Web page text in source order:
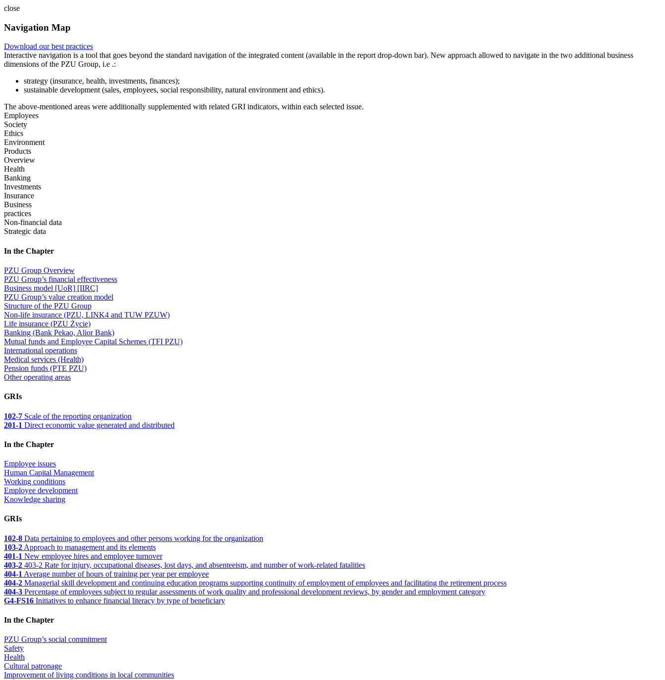
close
Navigation Map
Download our best practices
Interactive navigation is a tool that goes beyond the standard navigation of the integrated content (available in the report drop-down bar). New approach allowed to navigate in the two additional business
dimensions of the PZU Group, i.e .:
strategy (insurance, health, investments, finances);
sustainable development (sales, employees, social responsibility, natural environment and ethics).
The above-mentioned areas were additionally supplemented with related GRI indicators, within each selected issue.
Employees
Society
Ethics
Environment
Products
Overview
Health
Banking
Investments
Insurance
Business
practices
Non-financial data
Strategic data
In the Chapter
PZU Group Overview
PZU Group’s financial effectiveness
Business model [UoR] [IIRC]
PZU Group’s value creation model
Structure of the PZU Group
Non-life insurance (PZU, LINK4 and TUW PZUW)
Life insurance (PZU Życie)
Banking (Bank Pekao, Alior Bank)
Mutual funds and Employee Capital Schemes (TFI PZU)
International operations
Medical services (Health)
Pension funds (PTE PZU)
Other operating areas
GRIs
102-7 Scale of the reporting organization
201-1 Direct economic value generated and distributed
In the Chapter
Employee issues
Human Capital Management
Working conditions
Employee development
Knowledge sharing
GRIs
102-8 Data pertaining to employees and other persons working for the organization
103-2 Approach to management and its elements
401-1 New employee hires and employee turnover
403-2 403-2 Rate for injury, occupational diseases, lost days, and absenteeism, and number of work-related fatalities
404-1 Average number of hours of training per year per employee
404-2 Managerial skill development and continuing education programs supporting continuity of employment of employees and facilitating the retirement process
404-3 Percentage of employees subject to regular assessments of work quality and professional development reviews, by gender and employment category
G4-FS16 Initiatives to enhance financial literacy by type of beneficiary
In the Chapter
PZU Group’s social commitment
Safety
Health
Cultural patronage
Improvement of living conditions in local communities